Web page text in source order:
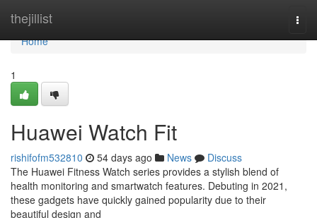
thejillist
Home
Home
1
Huawei Watch Fit
rishifofm532810 54 days ago News
Discuss
The Huawei Fitness Watch series provides a stylish blend of
health monitoring and smartwatch features. Debuting in 2021,
these gadgets have quickly gained popularity due to their
beautiful design and